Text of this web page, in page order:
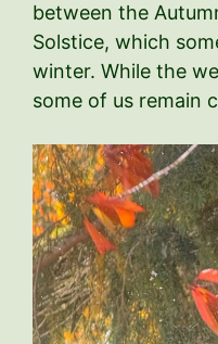
between the
Solstice, which
winter. While the
some of us remain